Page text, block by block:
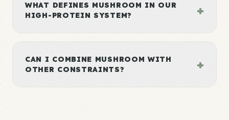
WHAT DEFINES MUSHROOM IN OUR
HIGH-PROTEIN SYSTEM?
+
CAN I COMBINE MUSHROOM WITH
OTHER CONSTRAINTS?
+